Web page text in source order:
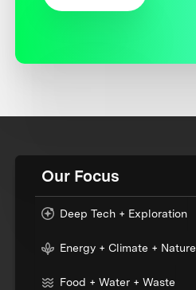
Our Focus
Deep Tech + Exploration
Energy + Climate + Nature
Food + Water + Waste